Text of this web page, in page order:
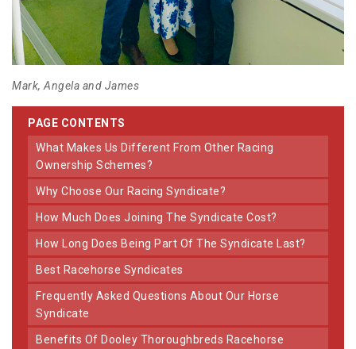
Mark, Angela and James
PAGE CONTENTS
What Makes Us Different From Other Racing
Ownership Schemes?
Why Choose Our Racing Syndicate?
How Much Does Joining The Syndicate Cost?
How Long Does Being Part Of The Syndicate Last?
Best Racehorse Syndicates
Frequently Asked Questions About Our Horse
Syndicate
Benefits Of Dooley Thoroughbreds Racehorse